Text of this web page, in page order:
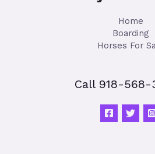
Home
Boarding
Horses For
Call 918-568-